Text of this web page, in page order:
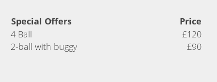
Special Offers
Price
4 Ball
£120
2-ball with buggy
£90